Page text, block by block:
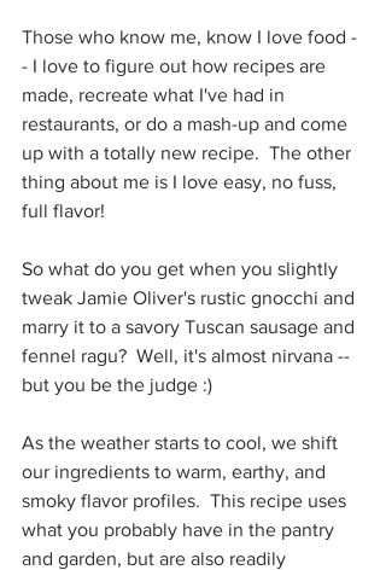
Those who know me, know I love food -
- I love to figure out how recipes are
made, recreate what I've had in
restaurants, or do a mash-up and come
up with a totally new recipe.  The other
thing about me is I love easy, no fuss,
full flavor!
So what do you get when you slightly
tweak Jamie Oliver's rustic gnocchi and
marry it to a savory Tuscan sausage and
fennel ragu?  Well, it's almost nirvana --
but you be the judge :)
As the weather starts to cool, we shift
our ingredients to warm, earthy, and
smoky flavor profiles.  This recipe uses
what you probably have in the pantry
and garden, but are also readily